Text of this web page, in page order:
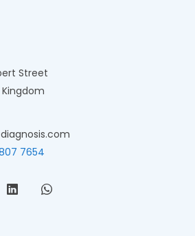
Street
Kingdom
7654